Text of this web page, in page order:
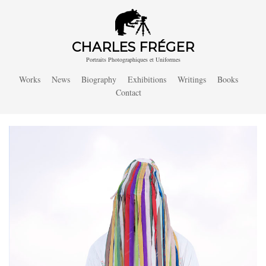
CHARLES FRÉGER
Portraits Photographiques et Uniformes
Works News Biography Exhibitions Writings
Books
Contact